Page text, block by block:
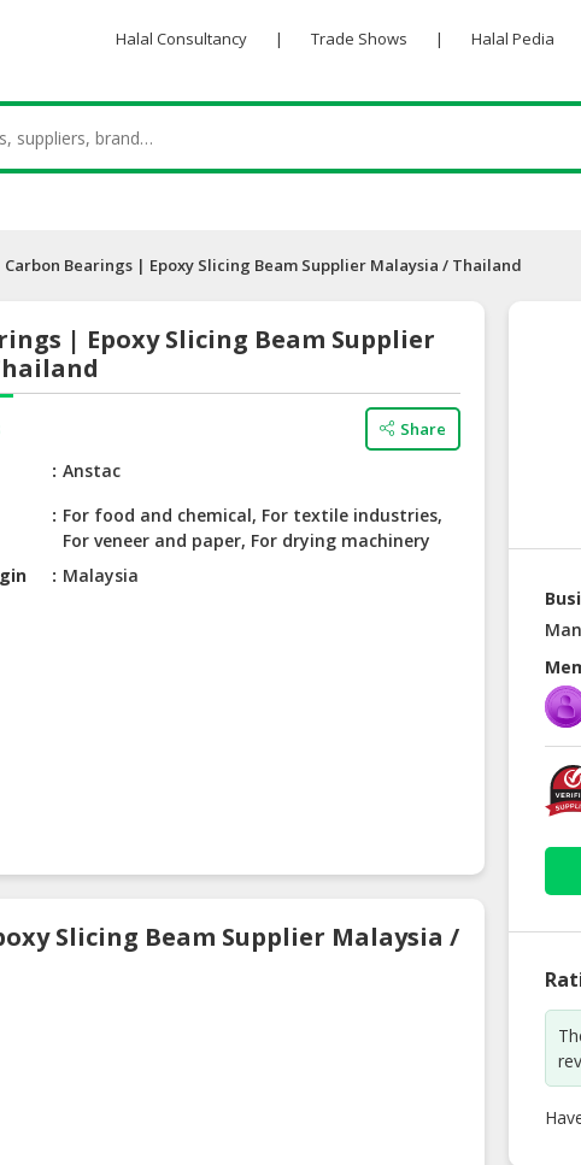
Halal Consultancy | Trade Shows | Halal Pedia
Carbon Bearings | Epoxy Slicing Beam Supplier Malaysia / Thailand
| Epoxy Slicing Beam Supplier
Share
Anstac
For food and chemical, For textile industries,
For veneer and paper, For drying machinery
Malaysia
Slicing Beam Supplier Malaysia /